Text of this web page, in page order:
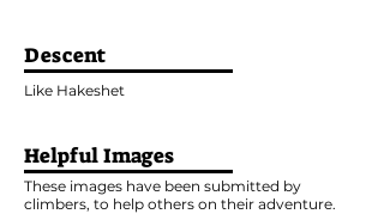
Descent
Like Hakeshet
Helpful Images
These images have been submitted by
climbers, to help others on their adventure.